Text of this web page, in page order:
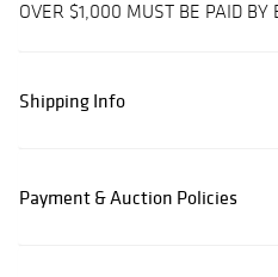
OVER $1,000 MUST BE PAID
Shipping Info
Payment & Auction Policies